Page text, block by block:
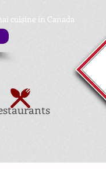
cuisine in Canada